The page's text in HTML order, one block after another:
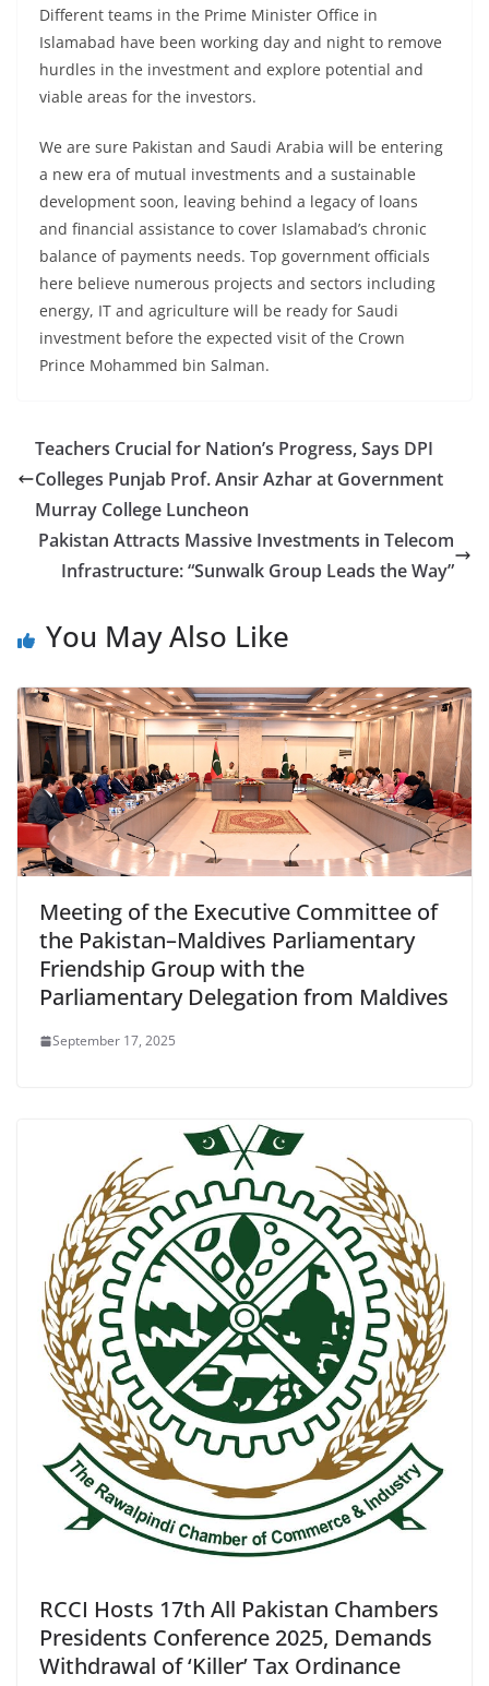
Different teams in the Prime Minister Office in
Islamabad have been working day and night to remove
hurdles in the investment and explore potential and
viable areas for the investors.
We are sure Pakistan and Saudi Arabia will be entering
a new era of mutual investments and a sustainable
development soon, leaving behind a legacy of loans
and financial assistance to cover Islamabad’s chronic
balance of payments needs. Top government officials
here believe numerous projects and sectors including
energy, IT and agriculture will be ready for Saudi
investment before the expected visit of the Crown
Prince Mohammed bin Salman.
Teachers Crucial for Nation’s Progress, Says DPI
Colleges Punjab Prof. Ansir Azhar at Government
Murray College Luncheon
Pakistan Attracts Massive Investments in Telecom
Infrastructure: “Sunwalk Group Leads the Way”
You May Also Like
Meeting of the Executive Committee of
the Pakistan–Maldives Parliamentary
Friendship Group with the
Parliamentary Delegation from Maldives
September 17, 2025
RCCI Hosts 17th All Pakistan Chambers
Presidents Conference 2025, Demands
Withdrawal of ‘Killer’ Tax Ordinance